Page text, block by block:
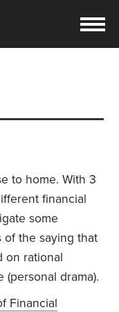
to home. With 3
financial
some
of the saying that
on rational
drama).
Financial